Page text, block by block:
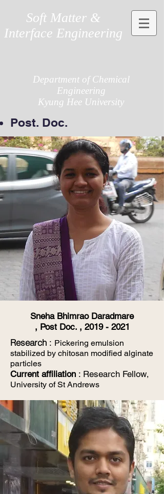
Soft Matter &
Interface Engineering
Department of Chemical
Engineering
Kyung Hee University
Post. Doc.
Sneha Bhimrao Daradmare
, Post Doc. , 2019 - 2021
​Research : Pickering emulsion
stabilized by chitosan modified alginate
particles
Current affiliation : Research Fellow,
University of St Andrews